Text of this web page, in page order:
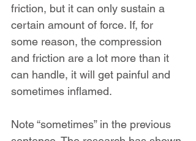
friction, but it can only sustain a
certain amount of force. If, for
some reason, the compression
and friction are a lot more than it
can handle, it will get painful and
sometimes inflamed.
Note “sometimes” in the previous